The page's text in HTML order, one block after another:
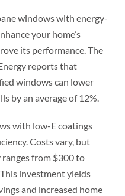
windows with energy-
your home’s
its performance. The
reports that
windows can lower
by an average of 12%.
with low-E coatings
Costs vary, but
from $300 to
investment yields
and increased home